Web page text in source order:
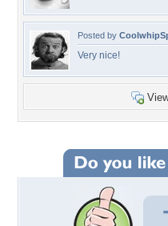
Posted by
Very nice!